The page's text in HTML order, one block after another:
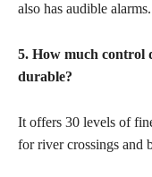
also has audible alarms.
5. How much control
durable?
It offers 30 levels of
for river crossings and